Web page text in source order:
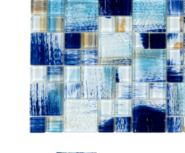
MOSAICS
WALL STONES
ABOUT US
GALLERY
NEWS